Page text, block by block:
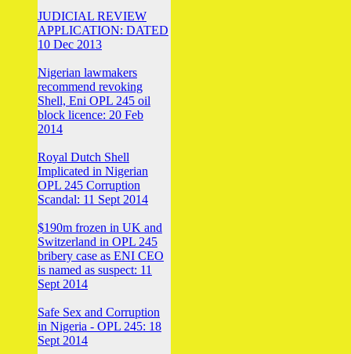
JUDICIAL REVIEW
APPLICATION: DATED
10 Dec 2013
Nigerian lawmakers
recommend revoking
Shell, Eni OPL 245 oil
block licence: 20 Feb
2014
Royal Dutch Shell
Implicated in Nigerian
OPL 245 Corruption
Scandal: 11 Sept 2014
$190m frozen in UK and
Switzerland in OPL 245
bribery case as ENI CEO
is named as suspect: 11
Sept 2014
Safe Sex and Corruption
in Nigeria - OPL 245: 18
Sept 2014